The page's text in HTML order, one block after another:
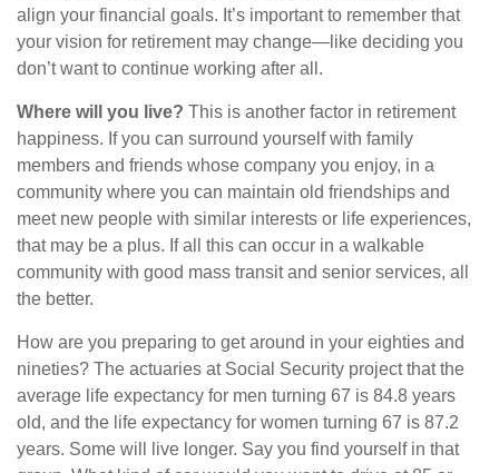
align your financial goals. It’s important to remember that
your vision for retirement may change—like deciding you
don’t want to continue working after all.
Where will you live? This is another factor in retirement
happiness. If you can surround yourself with family
members and friends whose company you enjoy, in a
community where you can maintain old friendships and
meet new people with similar interests or life experiences,
that may be a plus. If all this can occur in a walkable
community with good mass transit and senior services, all
the better.
How are you preparing to get around in your eighties and
nineties? The actuaries at Social Security project that the
average life expectancy for men turning 67 is 84.8 years
old, and the life expectancy for women turning 67 is 87.2
years. Some will live longer. Say you find yourself in that